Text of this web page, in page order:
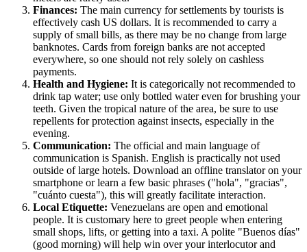
Finances: The main currency for settlements by tourists is
effectively cash US dollars. It is recommended to carry a
supply of small bills, as there may be no change from large
banknotes. Cards from foreign banks are not accepted
everywhere, so one should not rely solely on cashless
payments.
Health and Hygiene: It is categorically not recommended to
drink tap water; use only bottled water even for brushing your
teeth. Given the tropical nature of the area, be sure to use
repellents for protection against insects, especially in the
evening.
Communication: The official and main language of
communication is Spanish. English is practically not used
outside of large hotels. Download an offline translator on your
smartphone or learn a few basic phrases ("hola", "gracias",
"cuánto cuesta"), this will greatly facilitate interaction.
Local Etiquette: Venezuelans are open and emotional
people. It is customary here to greet people when entering
small shops, lifts, or getting into a taxi. A polite "Buenos días"
(good morning) will help win over your interlocutor and